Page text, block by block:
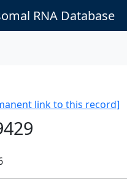
RNA Database
link to this record]